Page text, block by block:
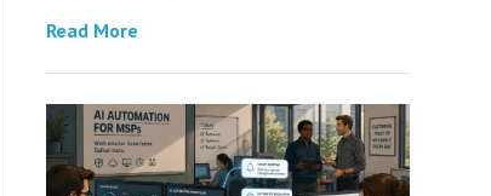
Read More